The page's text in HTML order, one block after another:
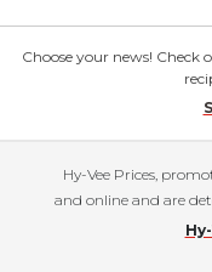
Choose your news!
Hy-Vee Prices,
and online and are